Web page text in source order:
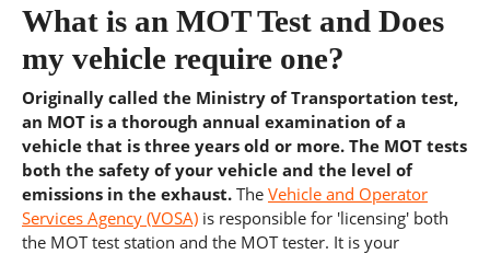
What is an MOT Test and Does
my vehicle require one?
Originally called the Ministry of Transportation test,
an MOT is a thorough annual examination of a
vehicle that is three years old or more. The MOT tests
both the safety of your vehicle and the level of
emissions in the exhaust. The Vehicle and Operator
Services Agency (VOSA) is responsible for 'licensing' both
the MOT test station and the MOT tester. It is your